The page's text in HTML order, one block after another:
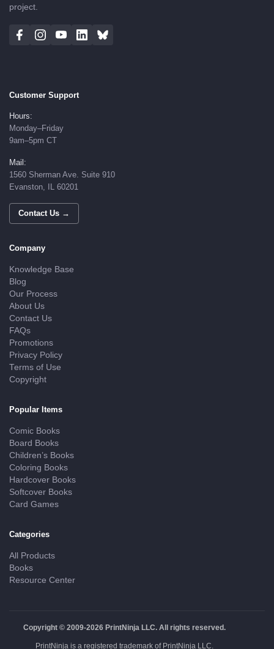
project.
Customer Support
Hours:
Monday–Friday
9am–5pm CT
Mail:
1560 Sherman Ave. Suite 910
Evanston, IL 60201
Contact Us →
Company
Knowledge Base
Blog
Our Process
About Us
Contact Us
FAQs
Promotions
Privacy Policy
Terms of Use
Copyright
Popular Items
Comic Books
Board Books
Children’s Books
Coloring Books
Hardcover Books
Softcover Books
Card Games
Categories
All Products
Books
Resource Center
Copyright © 2009-2026 PrintNinja LLC. All rights reserved.
PrintNinja is a registered trademark of PrintNinja LLC.